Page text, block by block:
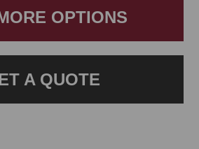
OPTIONS
A QUOTE